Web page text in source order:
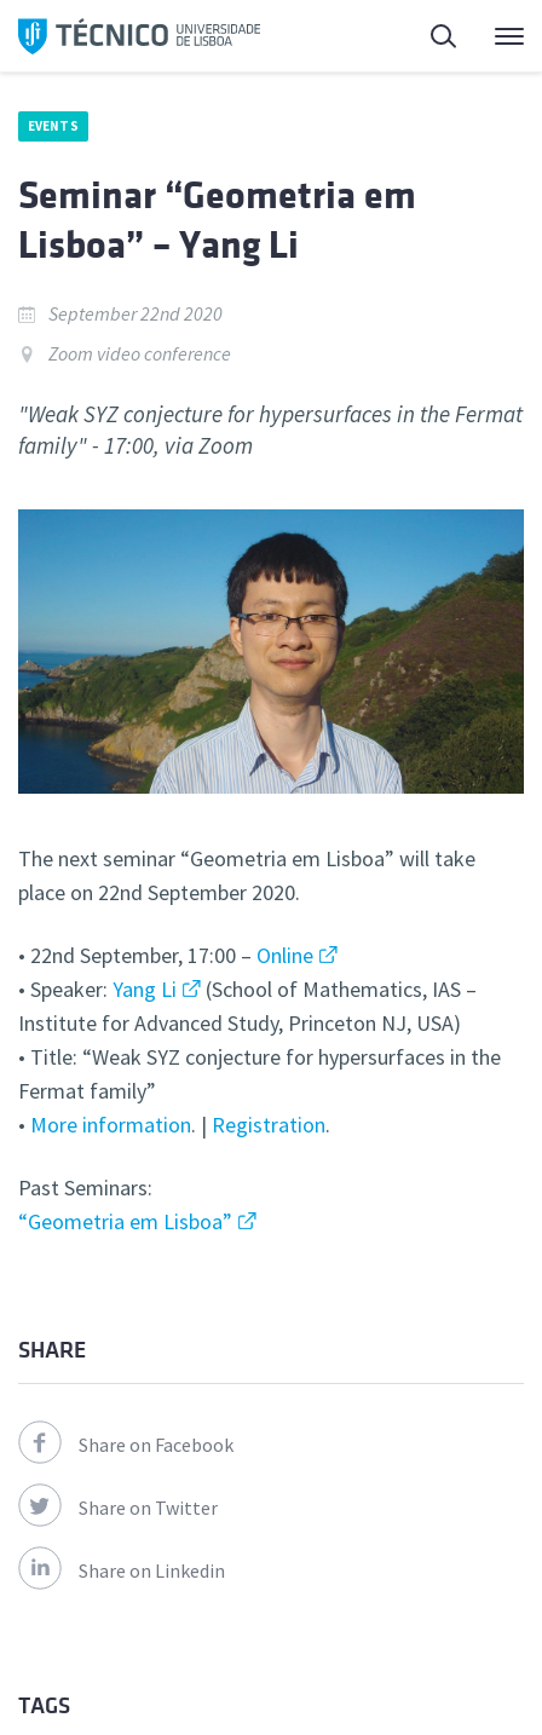
Skip
Search
EVENTS
Seminar “Geometria em
Lisboa” – Yang Li
September 22nd 2020
Zoom video conference
"Weak SYZ conjecture for hypersurfaces in the Fermat
family" - 17:00, via Zoom
The next seminar “Geometria em Lisboa” will take
place on 22nd September 2020.
• 22nd September, 17:00 – Online
• Speaker: Yang Li
(School of Mathematics, IAS –
Institute for Advanced Study, Princeton NJ, USA)
• Title: “Weak SYZ conjecture for hypersurfaces in the
Fermat family”
• More information. | Registration.
Past Seminars:
“Geometria em Lisboa”
SHARE
Share on Facebook
Share on Twitter
Share on Linkedin
TAGS